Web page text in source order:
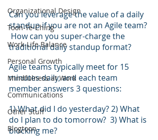
Organizational Design
Toon-Te-Ching
Work-Life Balance
Personal Growth
Mindfulness at Work
Communications
Other Stuff
Blogtoon
Can you leverage the value of a daily
standup if you are not an Agile team?
How can you super-charge the
traditional daily standup format?
Agile teams typically meet for 15
minutes daily, and each team
member answers 3 questions:
1) What did I do yesterday? 2) What
do I plan to do tomorrow?  3) What is
blocking me?